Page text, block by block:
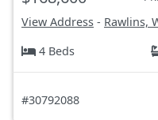
View Address - Rawlins,
4 Beds
#30792088